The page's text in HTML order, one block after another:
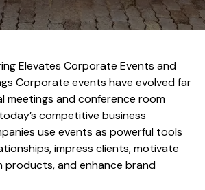
Elevates Corporate Events and
Corporate events have evolved far
meetings and conference room
competitive business
use events as powerful tools
impress clients, motivate
products, and enhance brand